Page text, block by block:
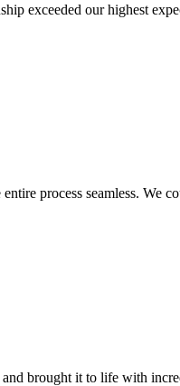
exceeded our highest
process seamless. We
brought it to life with